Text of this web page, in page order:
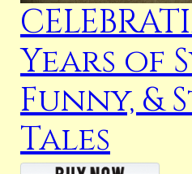
Years of
Funny, &
Tales